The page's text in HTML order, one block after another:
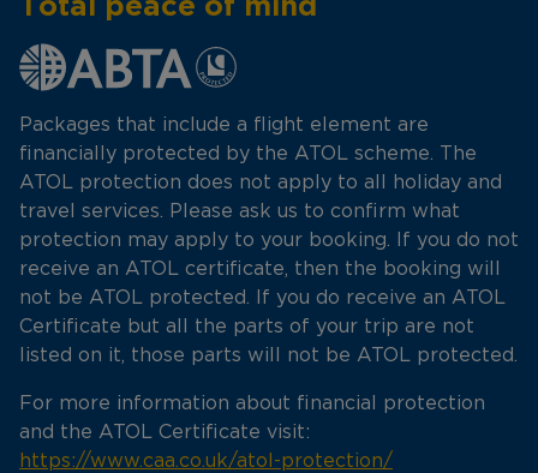
Packages that include a flight element are
financially protected by the ATOL scheme. The
ATOL protection does not apply to all holiday and
travel services. Please ask us to confirm what
protection may apply to your booking. If you do not
receive an ATOL certificate, then the booking will
not be ATOL protected. If you do receive an ATOL
Certificate but all the parts of your trip are not
listed on it, those parts will not be ATOL protected.
For more information about financial protection
and the ATOL Certificate visit:
https://www.caa.co.uk/atol-protection/